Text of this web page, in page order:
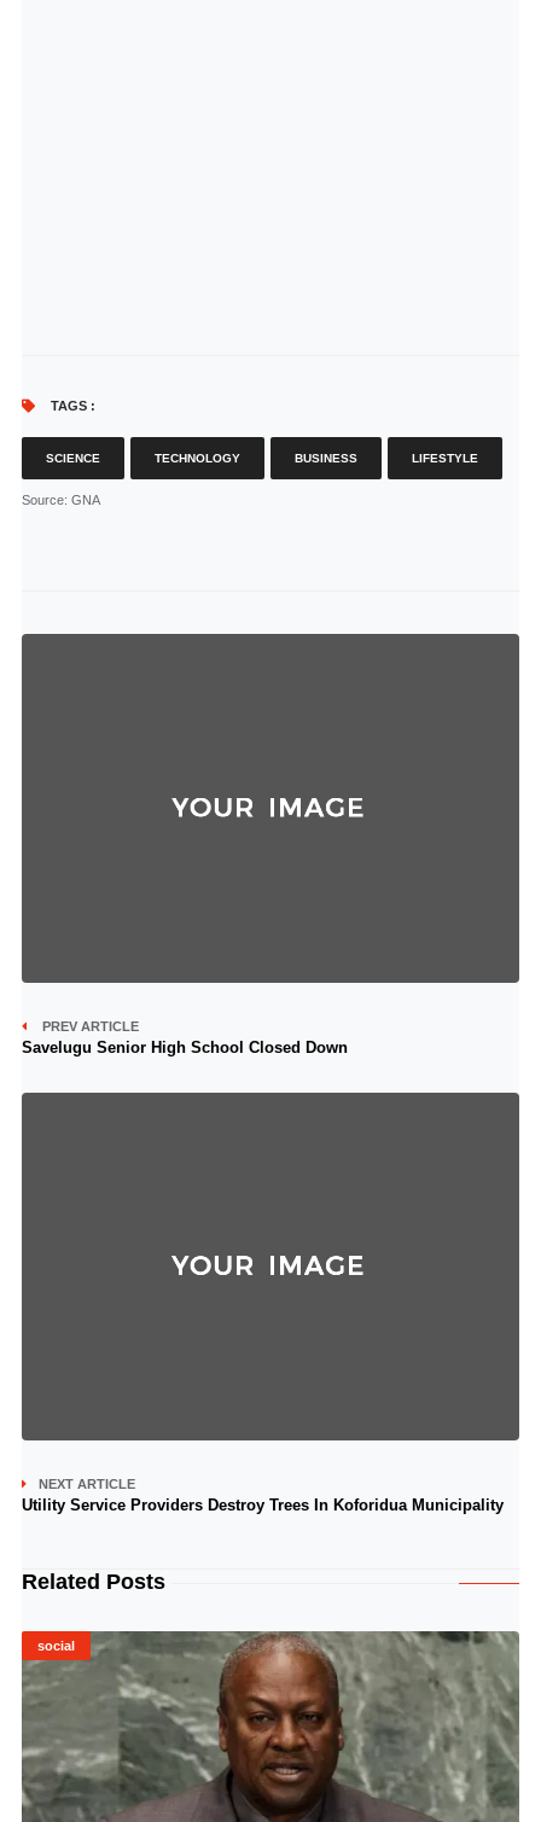
TAGS :
SCIENCE TECHNOLOGY BUSINESS LIFESTYLE
Source: GNA
PREV ARTICLE
Savelugu Senior High School Closed Down
NEXT ARTICLE
Utility Service Providers Destroy Trees In Koforidua Municipality
Related Posts
social